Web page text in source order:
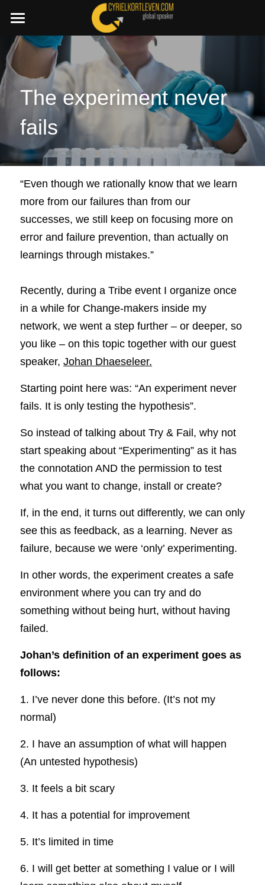
SummerDeal2026
Join a C.I.A. session
🇳🇱 Dutch
+32 486 87 45 11
cyriel@cyrielkortleven.com
The experiment never
fails
“Even though we rationally know that we learn
more from our failures than from our
successes, we still keep on focusing more on
error and failure prevention, than actually on
learnings through mistakes.”
Recently, during a Tribe event I organize once
in a while for Change-makers inside my
network, we went a step further – or deeper, so
you like – on this topic together with our guest
speaker, Johan Dhaeseleer.
Starting point here was: “An experiment never
fails. It is only testing the hypothesis”.
So instead of talking about Try & Fail, why not
start speaking about “Experimenting” as it has
the connotation AND the permission to test
what you want to change, install or create?
If, in the end, it turns out differently, we can only
see this as feedback, as a learning. Never as
failure, because we were ‘only’ experimenting.
In other words, the experiment creates a safe
environment where you can try and do
something without being hurt, without having
failed.
Johan’s definition of an experiment goes as
follows:
1. I’ve never done this before. (It’s not my
normal)
2. I have an assumption of what will happen
(An untested hypothesis)
3. It feels a bit scary
4. It has a potential for improvement
5. It’s limited in time
6. I will get better at something I value or I will
STORE CATEGORIES
All Categories
Boost your Change Mindset Platform